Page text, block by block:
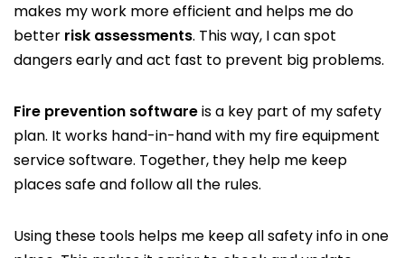
makes my work more efficient and helps me do
better risk assessments. This way, I can spot
dangers early and act fast to prevent big problems.
Fire prevention softwareis a key part of my safety
plan. It works hand-in-hand with my fire equipment
service software. Together, they help me keep
places safe and follow all the rules.
Using these tools helps me keep all safety info in one